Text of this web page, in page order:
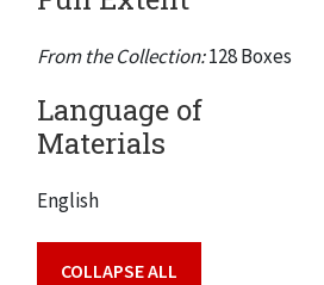
From the Collection:128 Boxes
Language of
Materials
English
COLLAPSE ALL